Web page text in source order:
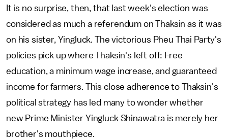
It is no surprise, then, that last week's election was
considered as much a referendum on Thaksin as it was
on his sister, Yingluck. The victorious Pheu Thai Party's
policies pick up where Thaksin's left off: Free
education, a minimum wage increase, and guaranteed
income for farmers. This close adherence to Thaksin's
political strategy has led many to wonder whether
new Prime Minister Yingluck Shinawatra is merely her
brother's mouthpiece.